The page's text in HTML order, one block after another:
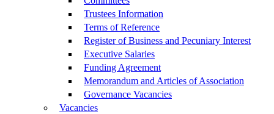
Trustees Information
Terms of Reference
Register of Business and Pecuniary Interest
Executive Salaries
Funding Agreement
Memorandum and Articles of Association
Governance Vacancies
Vacancies